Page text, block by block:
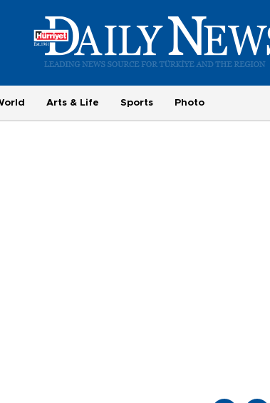
Arts & Life Sports Photo